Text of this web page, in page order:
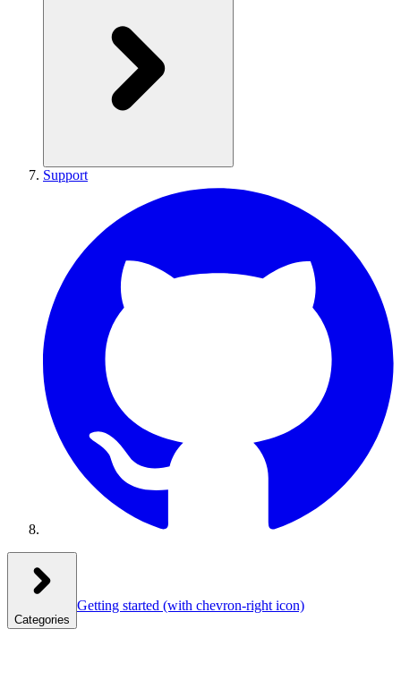
Support
Categories
Getting started (with chevron-right icon)